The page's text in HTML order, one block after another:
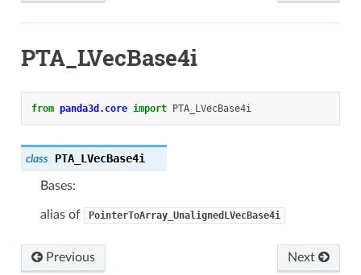
PTA_LVecBase4i
from panda3d.core import PTA_LVecBase4i
class PTA_LVecBase4i
Bases:
alias of PointerToArray_UnalignedLVecBase4i
Previous Next